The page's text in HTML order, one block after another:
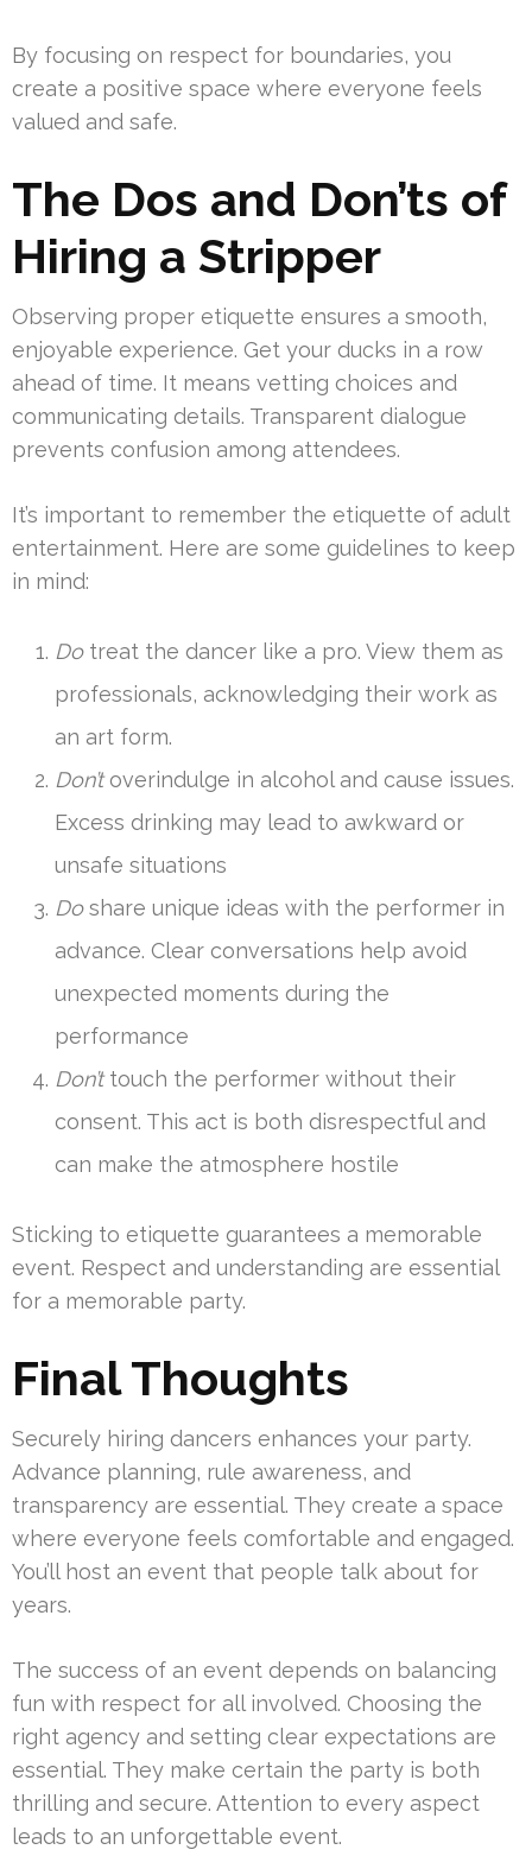
By focusing on respect for boundaries, you
create a positive space where everyone feels
valued and safe.
The Dos and Don’ts of
Hiring a Stripper
Observing proper etiquette ensures a smooth,
enjoyable experience. Get your ducks in a row
ahead of time. It means vetting choices and
communicating details. Transparent dialogue
prevents confusion among attendees.
It’s important to remember the etiquette of adult
entertainment. Here are some guidelines to keep
in mind:
Dotreat the dancer like a pro. View them as
professionals, acknowledging their work as
an art form.
Don’toverindulge in alcohol and cause issues.
Excess drinking may lead to awkward or
unsafe situations
Doshare unique ideas with the performer in
advance. Clear conversations help avoid
unexpected moments during the
performance
Don’ttouch the performer without their
consent. This act is both disrespectful and
can make the atmosphere hostile
Sticking to etiquette guarantees a memorable
event. Respect and understanding are essential
for a memorable party.
Final Thoughts
Securely hiring dancers enhances your party.
Advance planning, rule awareness, and
transparency are essential. They create a space
where everyone feels comfortable and engaged.
You’ll host an event that people talk about for
years.
The success of an event depends on balancing
fun with respect for all involved. Choosing the
right agency and setting clear expectations are
essential. They make certain the party is both
thrilling and secure. Attention to every aspect
leads to an unforgettable event.